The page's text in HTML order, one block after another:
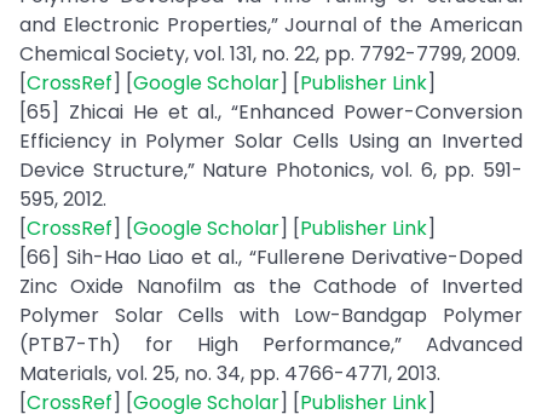
and Electronic Properties,” Journal of the American
Chemical Society, vol. 131, no. 22, pp. 7792-7799, 2009.
[CrossRef] [Google Scholar] [Publisher Link]
[65] Zhicai He et al., “Enhanced Power-Conversion
Efficiency in Polymer Solar Cells Using an Inverted
Device Structure,” Nature Photonics, vol. 6, pp. 591-
595, 2012.
[CrossRef] [Google Scholar] [Publisher Link]
[66] Sih-Hao Liao et al., “Fullerene Derivative-Doped
Zinc Oxide Nanofilm as the Cathode of Inverted
Polymer Solar Cells with Low-Bandgap Polymer
(PTB7-Th) for High Performance,” Advanced
Materials, vol. 25, no. 34, pp. 4766-4771, 2013.
[CrossRef] [Google Scholar] [Publisher Link]